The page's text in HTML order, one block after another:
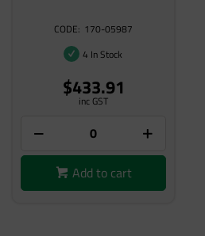
170-05987
4 In Stock
$433.91
inc GST
Add to cart